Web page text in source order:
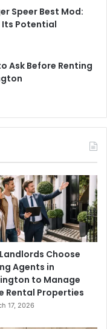
Speer Best Mod:
Its Potential
Ask Before Renting
Choose
Agents in
to Manage
Rental Properties
17, 2026